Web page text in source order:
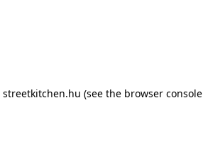
streetkitchen.hu (see the browser console